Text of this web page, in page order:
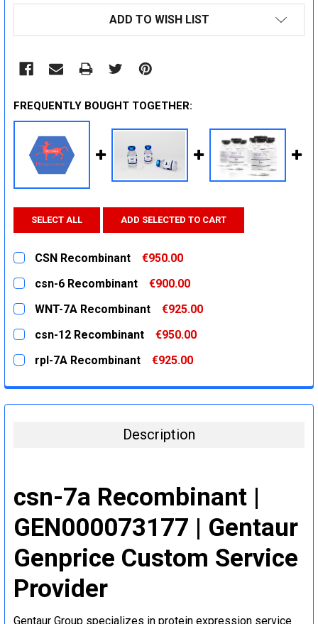
ADD TO WISH LIST
FREQUENTLY BOUGHT TOGETHER:
SELECT ALL ADD SELECTED TO CART
CSN Recombinant
€950.00
CURRENT
STOCK:
QUANTITY:
csn-6 Recombinant
€900.00
CURRENT
STOCK:
QUANTITY:
WNT-7A Recombinant
€925.00
CURRENT
STOCK:
QUANTITY:
csn-12 Recombinant
€950.00
CURRENT
STOCK:
QUANTITY:
rpl-7A Recombinant
€925.00
DECREASE QUANTITY:
INCREASE QUANTITY:
Description
csn-7a Recombinant |
GEN000073177 | Gentaur
Genprice Custom Service
Provider
Gentaur Group specializes in protein expression service